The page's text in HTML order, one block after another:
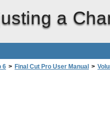
a
6 > Final Cut Pro User Manual >